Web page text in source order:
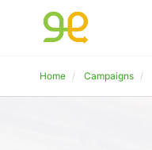
Home Campaigns